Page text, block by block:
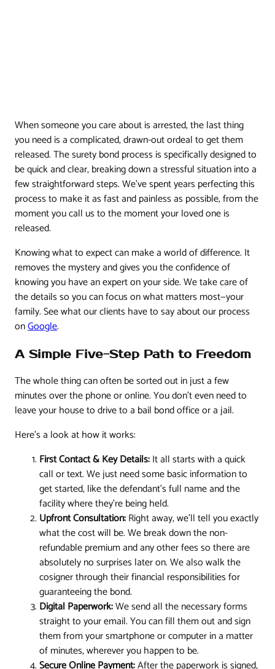
When someone you care about is arrested, the last thing
you need is a complicated, drawn-out ordeal to get them
released. The surety bond process is specifically designed to
be quick and clear, breaking down a stressful situation into a
few straightforward steps. We've spent years perfecting this
process to make it as fast and painless as possible, from the
moment you call us to the moment your loved one is
released.
Knowing what to expect can make a world of difference. It
removes the mystery and gives you the confidence of
knowing you have an expert on your side. We take care of
the details so you can focus on what matters most—your
family. See what our clients have to say about our process
onGoogle.
A Simple Five-Step Path to Freedom
The whole thing can often be sorted out in just a few
minutes over the phone or online. You don't even need to
leave your house to drive to a bail bond office or a jail.
Here’s a look at how it works:
First Contact & Key Details:It all starts with a quick
call or text. We just need some basic information to
get started, like the defendant's full name and the
facility where they're being held.
Upfront Consultation:Right away, we'll tell you exactly
what the cost will be. We break down the non-
refundable premium and any other fees so there are
absolutely no surprises later on. We also walk the
cosigner through their financial responsibilities for
guaranteeing the bond.
Digital Paperwork:We send all the necessary forms
straight to your email. You can fill them out and sign
them from your smartphone or computer in a matter
of minutes, wherever you happen to be.